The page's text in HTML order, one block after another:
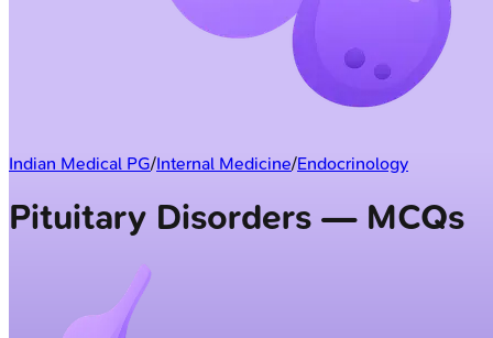
Indian Medical PG/Internal Medicine/Endocrinology
Pituitary Disorders — MCQs